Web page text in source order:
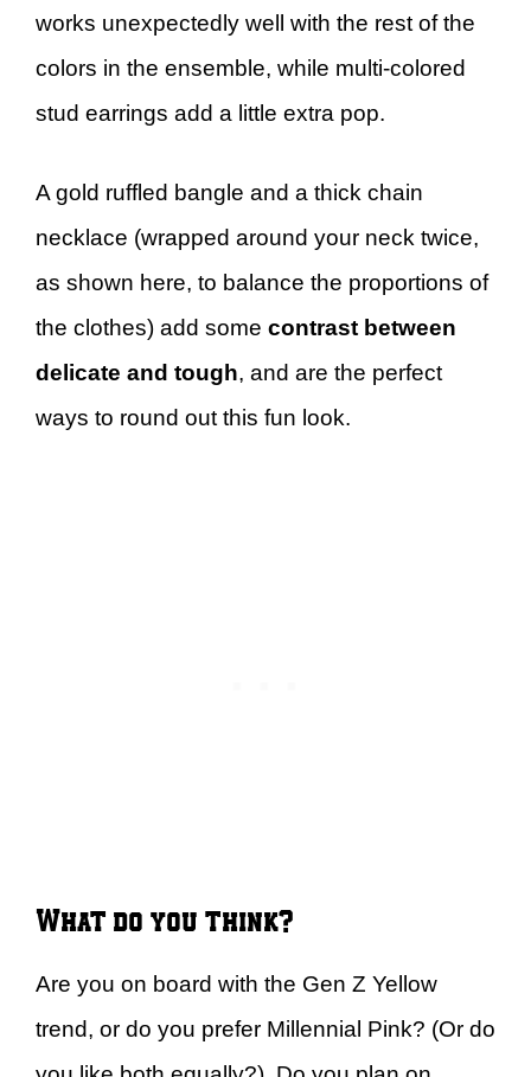
works unexpectedly well with the rest of the
colors in the ensemble, while multi-colored
stud earrings add a little extra pop.
A gold ruffled bangle and a thick chain
necklace (wrapped around your neck twice,
as shown here, to balance the proportions of
the clothes) add some contrast between
delicate and tough, and are the perfect
ways to round out this fun look.
What do you think?
Are you on board with the Gen Z Yellow
trend, or do you prefer Millennial Pink? (Or do